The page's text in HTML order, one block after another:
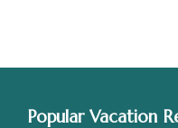
Popular Vacation